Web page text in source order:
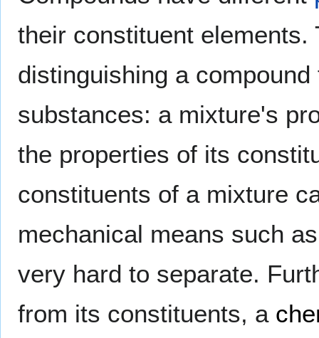
their constituent
distinguishing a
substances: a mixture's
the properties of its
constituents of a mixture
mechanical means such
very hard to separate.
from its constituents, a